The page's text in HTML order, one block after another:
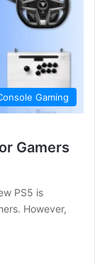
Gaming
Gamers
PS5 is
However,